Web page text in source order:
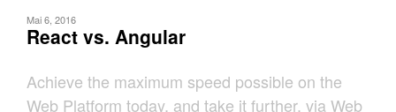
Mai 6, 2016
React vs. Angular
Achieve the maximum speed possible on the
Web Platform today, and take it further, via Web